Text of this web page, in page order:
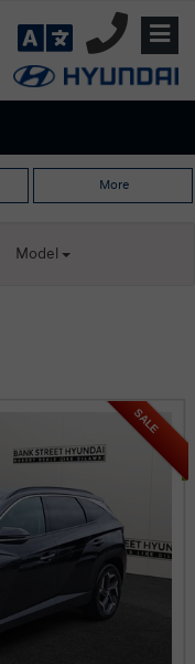
More
Model
SALE